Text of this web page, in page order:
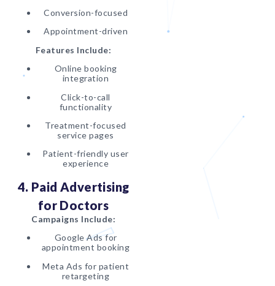
Conversion-focused
Appointment-driven
Features Include:
Online booking
integration
Click-to-call
functionality
Treatment-focused
service pages
Patient-friendly user
experience
4. Paid Advertising
for Doctors
Campaigns Include:
Google Ads for
appointment booking
Meta Ads for patient
retargeting